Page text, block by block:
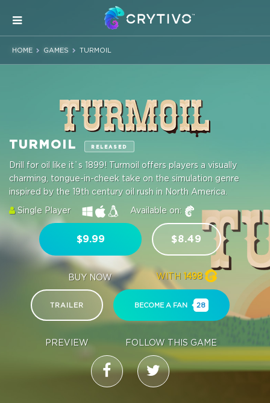
HOME GAMES TURMOIL
TURMOIL RELEASED
Drill for oil like it`s 1899! Turmoil offers players a visually
charming, tongue-in-cheek take on the simulation genre
inspired by the 19th century oil rush in North America.
Single Player
Available on:
$9.99
BUY NOW
$8.49
WITH 1498
TRAILER
PREVIEW
BECOME A FAN 28
FOLLOW THIS GAME